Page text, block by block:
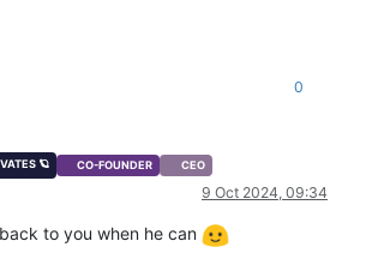
0
VATES 🪐 CO-FOUNDER CEO
9 Oct 2024, 09:34
to you when he can